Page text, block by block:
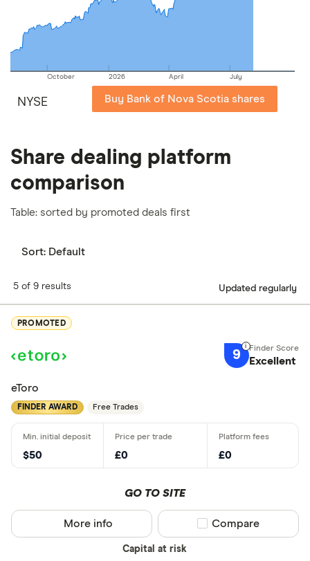
full methodology
October 2026 April July
NYSE Buy Bank of Nova Scotia shares
Share dealing platform
comparison
Table: sorted by promoted deals first
Sort: Default
5 of 9 results Updated regularly
PROMOTED
9 Excellent
eToro
FINDER AWARD Free Trades
$50 £0 £0
GO TO SITE
Capital at risk
More info Compare product
Compare